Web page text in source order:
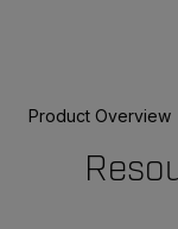
Product Overview